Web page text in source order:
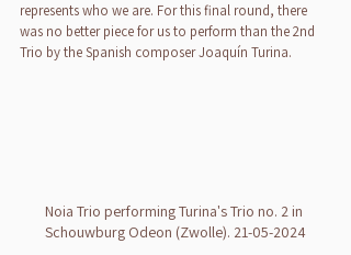
represents who we are. For this final round, there
was no better piece for us to perform than the 2nd
Trio by the Spanish composer Joaquín Turina.
Noia Trio performing Turina's Trio no. 2 in
Schouwburg Odeon (Zwolle). 21-05-2024